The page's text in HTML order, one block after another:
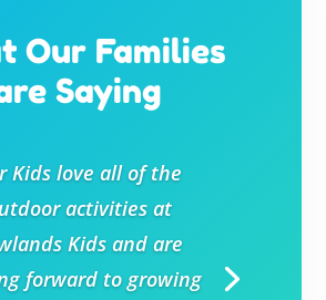
Our Families
Saying
Kids love all of the
activities at
Kids and are
forward to growing